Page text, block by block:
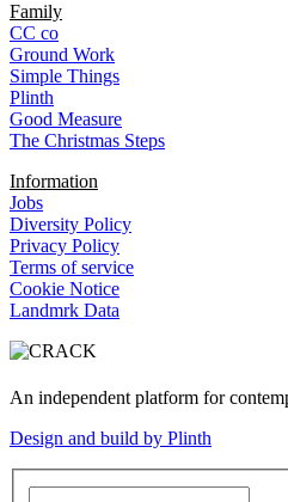
Family
CC co
Ground Work
Simple Things
Plinth
Good Measure
The Christmas Steps
Information
Jobs
Diversity Policy
Privacy Policy
Terms of service
Cookie Notice
Landmrk Data
An independent platform for
Design and build by Plinth